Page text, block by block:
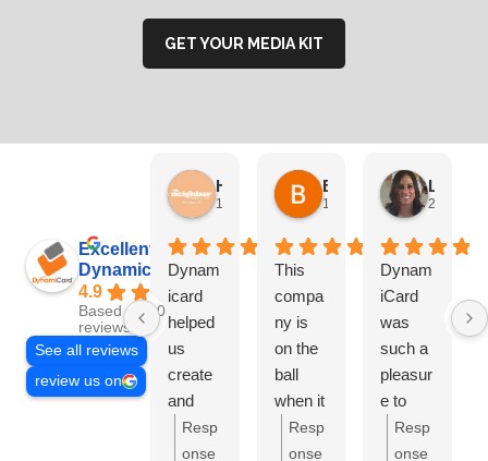
GET YOUR MEDIA KIT
Excellent
Dynamicard
4.9
Based on 108
reviews
See all reviews
review us on
1 month ago
Dynam
icard
helped
us
create
and
send
out our
Resp
onse
1 month ago
This
compa
ny is
on the
ball
when it
comes
Resp
onse
2 months
Dynam
iCard
was
such a
pleasur
e to
work
with.
Resp
onse